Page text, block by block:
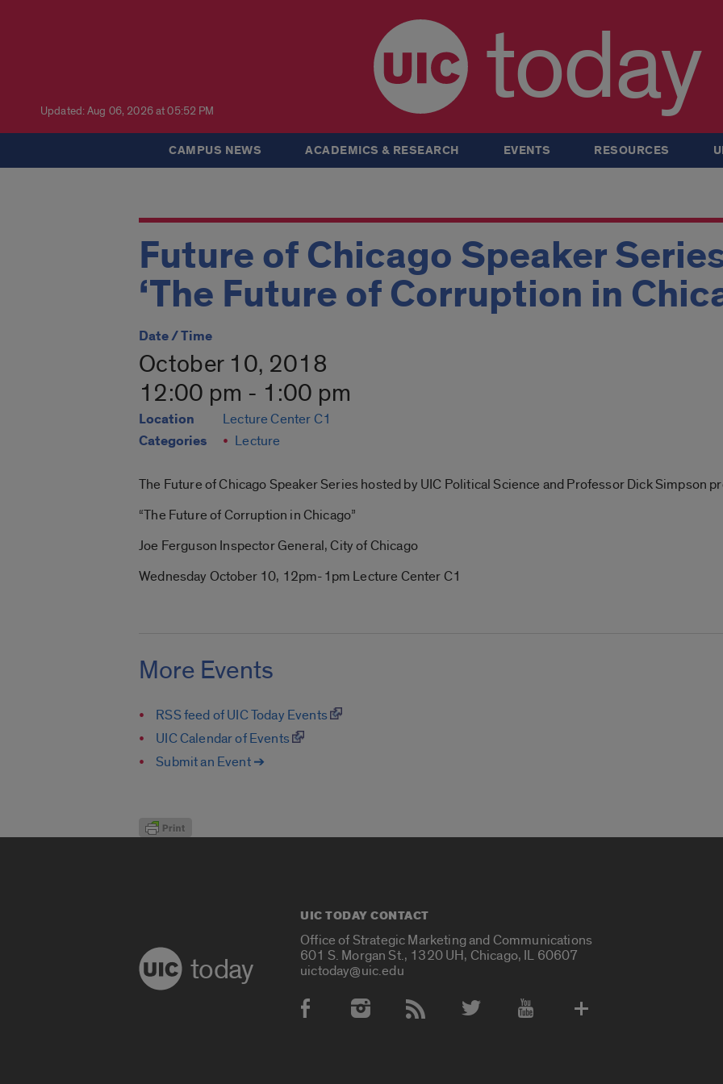
Updated: Aug 06, 2026 at 05:52 PM today
CAMPUS NEWS ACADEMICS & RESEARCH EVENTS RESOURCES
Future of Chicago Speaker
‘The Future of Corruption in
Date / Time
October 10, 2018
12:00 pm - 1:00 pm
Location Lecture Center C1
Categories Lecture
The Future of Chicago Speaker Series hosted by UIC Political Science and Professor Dick Simpson
“The Future of Corruption in Chicago”
Joe Ferguson Inspector General, City of Chicago
Wednesday October 10, 12pm-1pm Lecture Center C1
More Events
RSS feed of UIC Today Events
UIC Calendar of Events
Submit an Event ➔
today
UIC TODAY CONTACT
Office of Strategic Marketing and Communications
601 S. Morgan St., 1320 UH, Chicago, IL 60607
uictoday@uic.edu
Social Media Accounts